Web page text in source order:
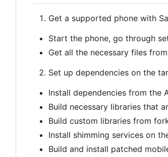
Get a supported phone with
Start the phone, go through
Get all the necessary files
Set up dependencies on the
Install dependencies from
Build necessary libraries that
Build custom libraries from
Install shimming services on
Build and install patched